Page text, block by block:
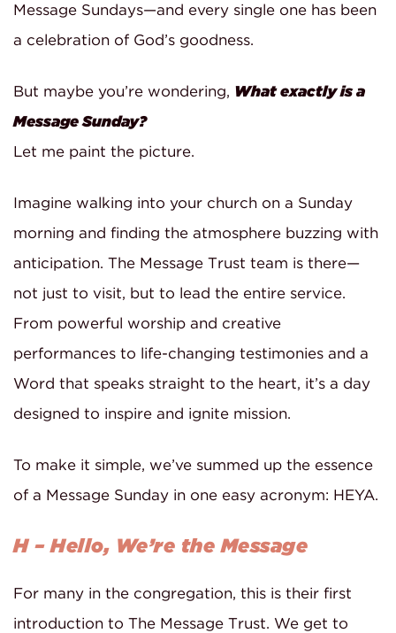
Message Sundays—and every single one has been
a celebration of God’s goodness.
But maybe you’re wondering, What exactly is a
Message Sunday?
Let me paint the picture.
Imagine walking into your church on a Sunday
morning and finding the atmosphere buzzing with
anticipation. The Message Trust team is there—
not just to visit, but to lead the entire service.
From powerful worship and creative
performances to life-changing testimonies and a
Word that speaks straight to the heart, it’s a day
designed to inspire and ignite mission.
To make it simple, we’ve summed up the essence
of a Message Sunday in one easy acronym: HEYA.
H – Hello, We’re the Message
For many in the congregation, this is their first
introduction to The Message Trust. We get to